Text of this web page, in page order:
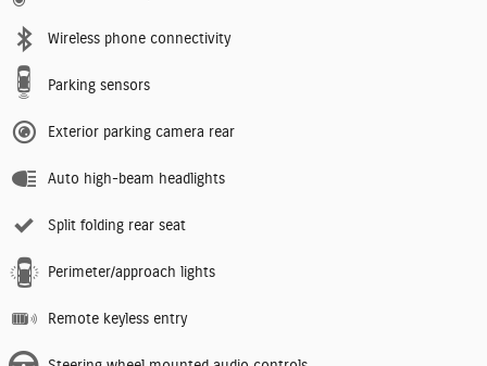
Wireless phone connectivity
Parking sensors
Exterior parking camera rear
Auto high-beam headlights
Split folding rear seat
Perimeter/approach lights
Remote keyless entry